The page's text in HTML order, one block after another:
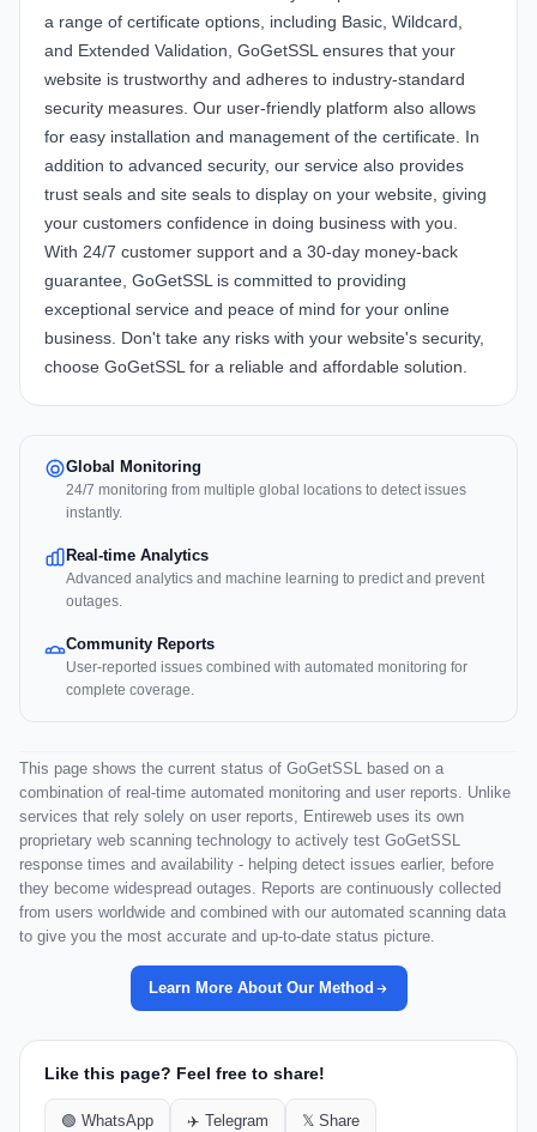
a range of certificate options, including Basic, Wildcard,
and Extended Validation, GoGetSSL ensures that your
website is trustworthy and adheres to industry-standard
security measures. Our user-friendly platform also allows
for easy installation and management of the certificate. In
addition to advanced security, our service also provides
trust seals and site seals to display on your website, giving
your customers confidence in doing business with you.
With 24/7 customer support and a 30-day money-back
guarantee, GoGetSSL is committed to providing
exceptional service and peace of mind for your online
business. Don't take any risks with your website's security,
choose GoGetSSL for a reliable and affordable solution.
Global Monitoring
24/7 monitoring from multiple global locations to detect issues
instantly.
Real-time Analytics
Advanced analytics and machine learning to predict and prevent
outages.
Community Reports
User-reported issues combined with automated monitoring for
complete coverage.
This page shows the current status of GoGetSSL based on a
combination of real-time automated monitoring and user reports. Unlike
services that rely solely on user reports, Entireweb uses its own
proprietary web scanning technology to actively test GoGetSSL
response times and availability - helping detect issues earlier, before
they become widespread outages. Reports are continuously collected
from users worldwide and combined with our automated scanning data
to give you the most accurate and up-to-date status picture.
Learn More About Our Method
Like this page? Feel free to share!
🟢 WhatsApp ✈️ Telegram 𝕏 Share